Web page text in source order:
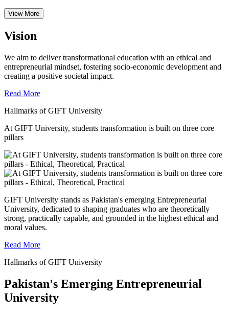
View More
Vision
We aim to deliver transformational education with an ethical and
entrepreneurial mindset, fostering socio-economic development and
creating a positive societal impact.
Read More
Hallmarks of GIFT University
At GIFT University, students transformation is built on three core
pillars
GIFT University stands as Pakistan's emerging Entrepreneurial
University, dedicated to shaping graduates who are theoretically
strong, practically capable, and grounded in the highest ethical and
moral values.
Read More
Hallmarks of GIFT University
Pakistan's Emerging Entrepreneurial
University